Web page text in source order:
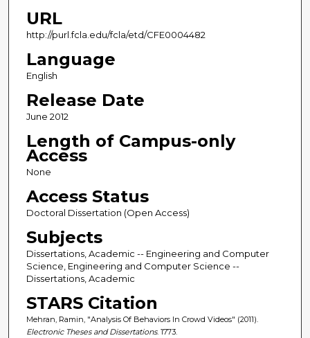
URL
http://purl.fcla.edu/fcla/etd/CFE0004482
Language
English
Release Date
June 2012
Length of Campus-only
Access
None
Access Status
Doctoral Dissertation (Open Access)
Subjects
Dissertations, Academic -- Engineering and Computer
Science, Engineering and Computer Science --
Dissertations, Academic
STARS Citation
Mehran, Ramin, "Analysis Of Behaviors In Crowd Videos" (2011).
Electronic Theses and Dissertations. 1773.